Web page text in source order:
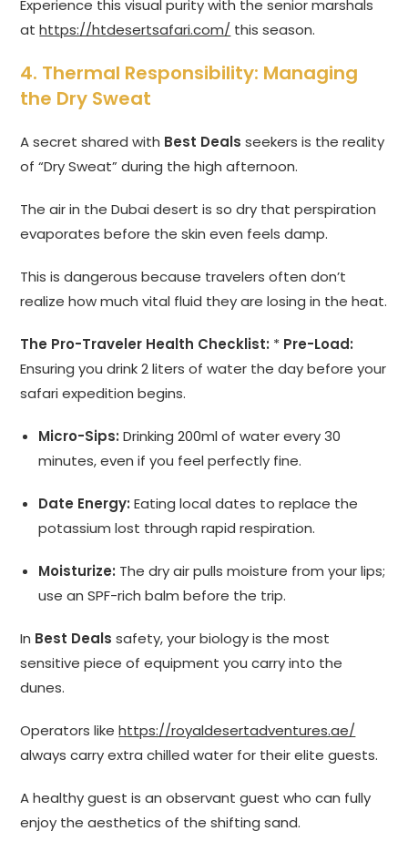
Experience this visual purity with the senior marshals
athttps://htdesertsafari.com/ this season.
4. Thermal Responsibility: Managing
the Dry Sweat
A secret shared with Best Deals seekers is the reality
of “Dry Sweat” during the high afternoon.
The air in the Dubai desert is so dry that perspiration
evaporates before the skin even feels damp.
This is dangerous because travelers often don’t
realize how much vital fluid they are losing in the heat.
The Pro-Traveler Health Checklist: * Pre-Load:
Ensuring you drink 2 liters of water the day before your
safari expedition begins.
Micro-Sips: Drinking 200ml of water every 30
minutes, even if you feel perfectly fine.
Date Energy: Eating local dates to replace the
potassium lost through rapid respiration.
Moisturize: The dry air pulls moisture from your lips;
use an SPF-rich balm before the trip.
In Best Deals safety, your biology is the most
sensitive piece of equipment you carry into the
dunes.
Operators likehttps://royaldesertadventures.ae/
always carry extra chilled water for their elite guests.
A healthy guest is an observant guest who can fully
enjoy the aesthetics of the shifting sand.